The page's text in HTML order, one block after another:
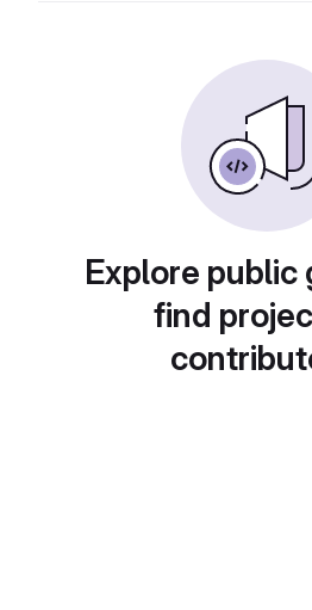
Explore public
find